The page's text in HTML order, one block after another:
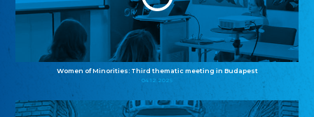
Women of Minorities: Third thematic meeting in Budapest
04.12.2025